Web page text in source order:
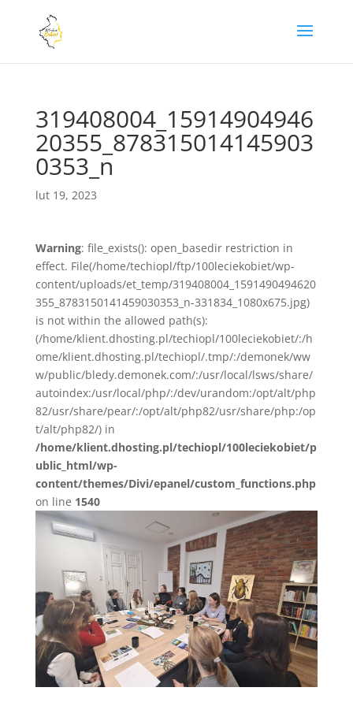
319408004_15914904946
20355_878315014145903
0353_n
lut 19, 2023
Warning: file_exists(): open_basedir restriction in
effect. File(/home/techiopl/ftp/100leciekobiet/wp-
content/uploads/et_temp/319408004_1591490494620
355_8783150141459030353_n-331834_1080x675.jpg)
is not within the allowed path(s):
(/home/klient.dhosting.pl/techiopl/100leciekobiet/:/h
ome/klient.dhosting.pl/techiopl/.tmp/:/demonek/ww
w/public/bledy.demonek.com/:/usr/local/lsws/share/
autoindex:/usr/local/php/:/dev/urandom:/opt/alt/php
82/usr/share/pear/:/opt/alt/php82/usr/share/php:/op
t/alt/php82/) in
/home/klient.dhosting.pl/techiopl/100leciekobiet/p
ublic_html/wp-
content/themes/Divi/epanel/custom_functions.php
on line 1540